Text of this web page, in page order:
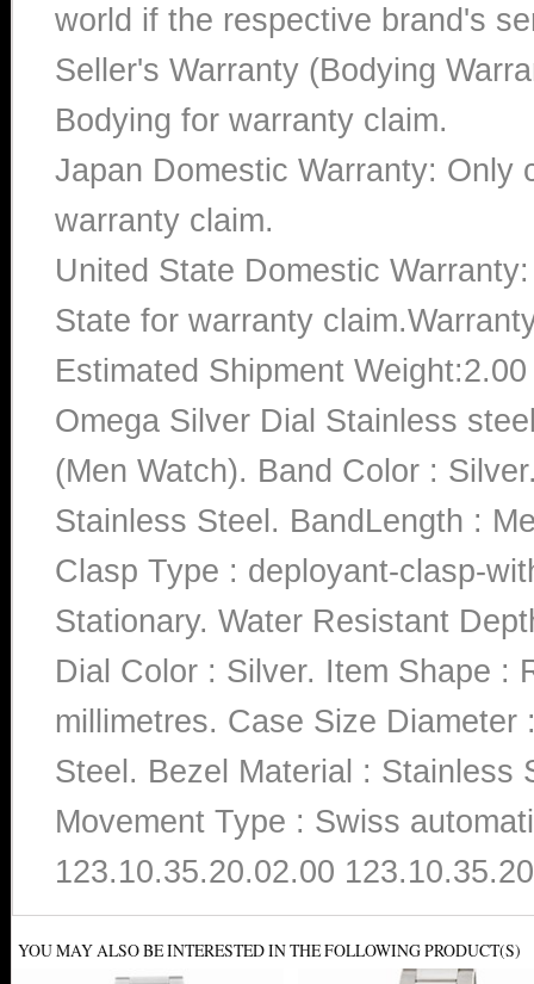
world if the respective brand's
Seller's Warranty (Bodying
Bodying for warranty claim.
Japan Domestic Warranty: Only
warranty claim.
United State Domestic
State for warranty
Estimated Shipment
Omega Silver Dial Stainless
(Men Watch). Band Color :
Stainless Steel. BandLength :
Clasp Type : deployant-clasp-
Stationary. Water Resistant
Dial Color : Silver. Item Shape :
millimetres. Case Size
Steel. Bezel Material : Stainless
Movement Type : Swiss
123.10.35.20.02.00
YOU MAY ALSO BE INTERESTED IN THE FOLLOWING PRODUCT(S)